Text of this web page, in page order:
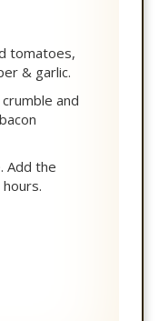
tomatoes,
& garlic.
and
Add the